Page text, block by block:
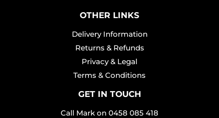
OTHER LINKS
Delivery Information
Returns & Refunds
Privacy & Legal
Terms & Conditions
GET IN TOUCH
Call Mark on 0458 085 418